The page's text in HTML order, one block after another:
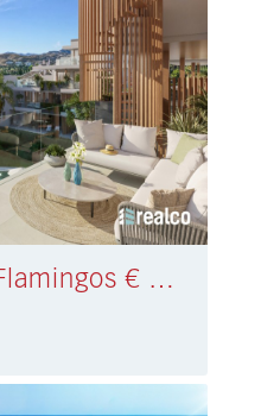
Apartment Los Flamingos € 654.000,-